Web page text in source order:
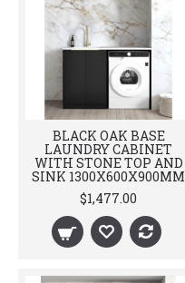
BLACK OAK BASE
LAUNDRY CABINET
WITH STONE TOP AND
SINK 1300X600X900MM
$1,477.00